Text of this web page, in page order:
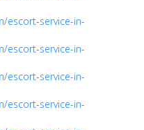
escort-service-in-
escort-service-in-
escort-service-in-
escort-service-in-